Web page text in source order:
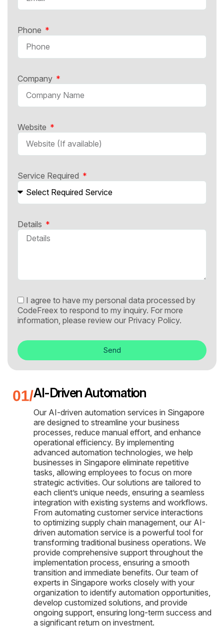
Phone
Company
Website
Service Required
Details
I agree to have my personal data processed by
CodeFreex to respond to my inquiry. For more
information, please review our Privacy Policy.
Send
AI-Driven Automation
Our AI-driven automation services in Singapore
are designed to streamline your business
processes, reduce manual effort, and enhance
operational efficiency. By implementing
advanced automation technologies, we help
businesses in Singapore eliminate repetitive
tasks, allowing employees to focus on more
strategic activities. Our solutions are tailored to
each client’s unique needs, ensuring a seamless
integration with existing systems and workflows.
From automating customer service interactions
to optimizing supply chain management, our AI-
driven automation service is a powerful tool for
transforming traditional business operations. We
provide comprehensive support throughout the
implementation process, ensuring a smooth
transition and immediate benefits. Our team of
experts in Singapore works closely with your
organization to identify automation opportunities,
develop customized solutions, and provide
ongoing support, ensuring long-term success and
a significant return on investment.